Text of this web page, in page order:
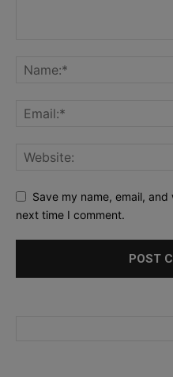
Save my name, email,
next time I comment.